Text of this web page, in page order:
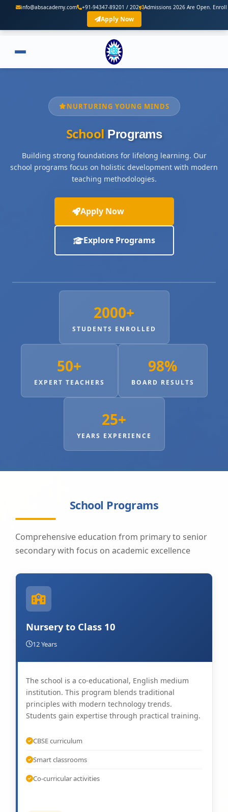
+91-94347-89201 / 202 Admissions 2026 Are Open. Enroll Now
Apply Now
NURTURING YOUNG MINDS
School Programs
Building strong foundations for lifelong learning. Our
school programs focus on holistic development with modern
teaching methodologies.
Apply Now
Explore Programs
2000+
STUDENTS ENROLLED
50+
EXPERT TEACHERS
98%
BOARD RESULTS
25+
YEARS EXPERIENCE
School Programs
Comprehensive education from primary to senior
secondary with focus on academic excellence
Nursery to Class 10
12 Years
The school is a co-educational, English medium
institution. This program blends traditional
principles with modern technology trends.
Students gain expertise through practical training.
CBSE curriculum
Smart classrooms
Co-curricular activities